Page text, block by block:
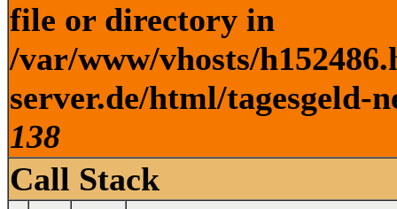
file or directory in
/var/www/vhosts/
server.de/html/tagesgeld-
138
Call Stack